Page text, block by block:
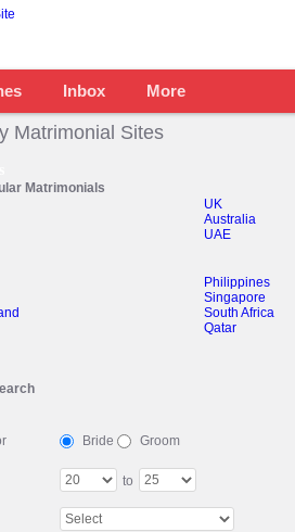
Inbox More
Matrimonial Sites
Matrimonials
UK
Australia
UAE
Philippines
Singapore
South Africa
Qatar
Bride Groom
to